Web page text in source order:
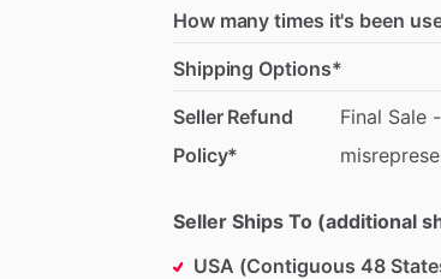
How many times it's been
Shipping Options*
Seller Refund
Policy*
Final Sale -
Seller Ships To (additional
USA (Contiguous 48